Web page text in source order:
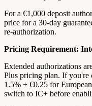
For a €1,000 deposit
price for a 30-day
re-authorization.
Pricing Requirement:
Extended authorizations
Plus pricing plan. If you're
1.5% + €0.25 for
switch to IC+ before